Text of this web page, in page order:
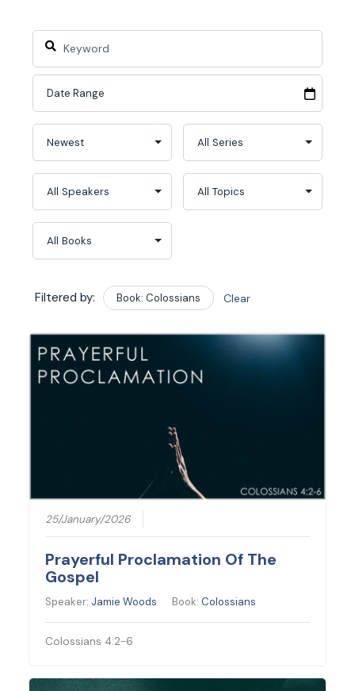
Filtered by: Book: Colossians Clear
25/January/2026
Prayerful Proclamation Of The
Gospel
Speaker: Jamie Woods Book: Colossians
Colossians 4:2-6